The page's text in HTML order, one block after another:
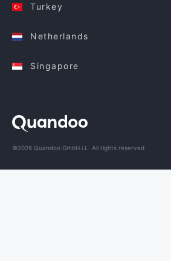
Turkey
Netherlands
Singapore
©2026 Quandoo GmbH i.L. All rights reserved